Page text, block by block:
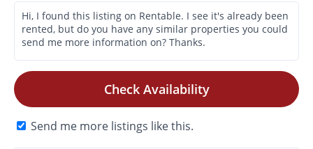
Check Availability
Send me more listings like this.